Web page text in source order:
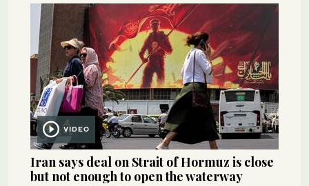
VIDEO
Iran says deal on Strait of Hormuz is close
but not enough to open the waterway